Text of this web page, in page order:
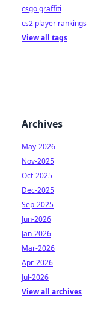
csgo graffiti
cs2 player rankings
View all tags
Archives
May-2026
Nov-2025
Oct-2025
Dec-2025
Sep-2025
Jun-2026
Jan-2026
Mar-2026
Apr-2026
Jul-2026
View all archives